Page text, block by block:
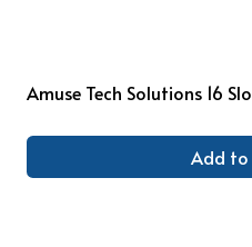
Amuse Tech Solutions 16
Add